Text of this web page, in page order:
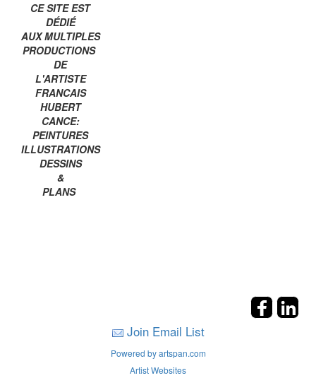
CE SITE EST
DÉDIÉ
AUX MULTIPLES
PRODUCTIONS
DE
L'ARTISTE
FRANCAIS
HUBERT
CANCE:
PEINTURES
ILLUSTRATIONS
DESSINS
&
PLANS
Join Email List
Powered by artspan.com
Artist Websites